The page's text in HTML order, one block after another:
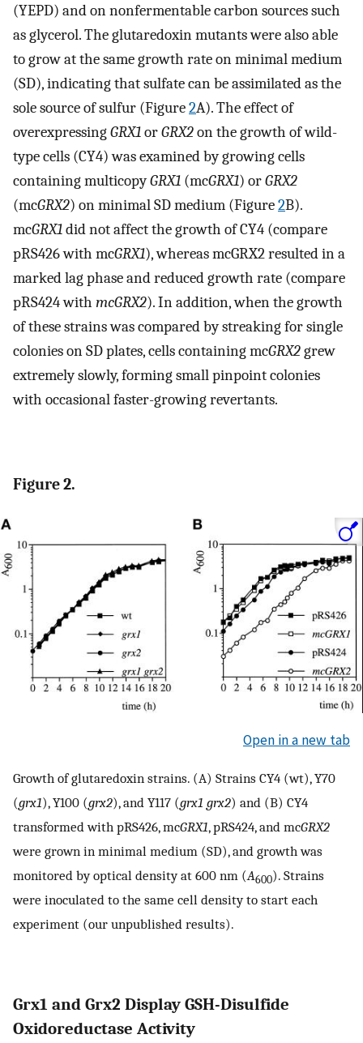
(YEPD) and on nonfermentable carbon sources such
as glycerol. The glutaredoxin mutants were also able
to grow at the same growth rate on minimal medium
(SD), indicating that sulfate can be assimilated as the
sole source of sulfur (Figure2A). The effect of
overexpressingGRX1orGRX2on the growth of wild-
type cells (CY4) was examined by growing cells
containing multicopyGRX1 (mcGRX1) orGRX2
(mcGRX2) on minimal SD medium (Figure2B).
mcGRX1did not affect the growth of CY4 (compare
pRS426 with mcGRX1), whereas mcGRX2 resulted in a
marked lag phase and reduced growth rate (compare
pRS424 with mcGRX2). In addition, when the growth
of these strains was compared by streaking for single
colonies on SD plates, cells containing mcGRX2grew
extremely slowly, forming small pinpoint colonies
with occasional faster-growing revertants.
Figure 2.
Open in a new tab
Growth of glutaredoxin strains. (A) Strains CY4 (wt), Y70
(grx1), Y100 (grx2), and Y117 (grx1 grx2) and (B) CY4
transformed with pRS426, mcGRX1, pRS424, and mcGRX2
were grown in minimal medium (SD), and growth was
monitored by optical density at 600 nm (A600). Strains
were inoculated to the same cell density to start each
experiment (our unpublished results).
Grx1 and Grx2 Display GSH-Disulfide
Oxidoreductase Activity